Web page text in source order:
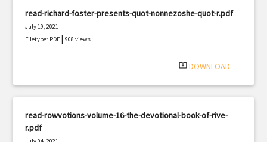
read-richard-foster-presents-quot-nonnezoshe-quot-r.pdf
July 19, 2021
Filetype: PDF |908 views
system_update_alt DOWNLOAD
read-rowvotions-volume-16-the-devotional-book-of-rive-
r.pdf